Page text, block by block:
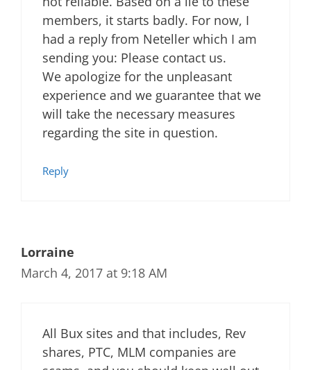
members, it starts badly. For now, I
had a reply from Neteller which I am
sending you: Please contact us.
We apologize for the unpleasant
experience and we guarantee that we
will take the necessary measures
regarding the site in question.
Reply
Lorraine
March 4, 2017 at 9:18 AM
All Bux sites and that includes, Rev
shares, PTC, MLM companies are